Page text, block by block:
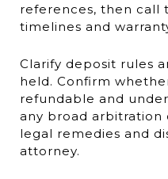
references, then call
timelines and
Clarify deposit rules
held. Confirm
refundable and
any broad arbitration
legal remedies and
attorney.